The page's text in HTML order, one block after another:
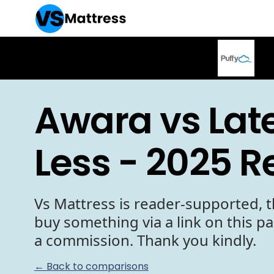
Awara vs
Less - 2025
Vs Mattress is reader-supported,
buy something via a link on this
a commission. Thank you kindly.
← Back to comparisons